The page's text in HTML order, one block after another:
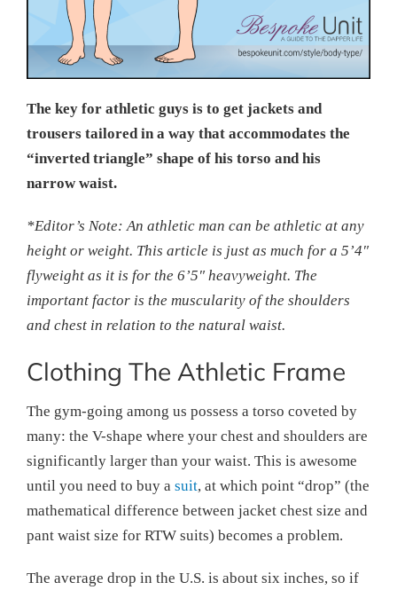
The key for athletic guys is to get jackets and
trousers tailored in a way that accommodates the
“inverted triangle” shape of his torso and his
narrow waist.
*Editor’s Note: An athletic man can be athletic at any
height or weight. This article is just as much for a 5’4″
flyweight as it is for the 6’5″ heavyweight. The
important factor is the muscularity of the shoulders
and chest in relation to the natural waist.
Clothing The Athletic Frame
The gym-going among us possess a torso coveted by
many: the V-shape where your chest and shoulders are
significantly larger than your waist. This is awesome
until you need to buy a suit, at which point “drop” (the
mathematical difference between jacket chest size and
pant waist size for RTW suits) becomes a problem.
The average drop in the U.S. is about six inches, so if